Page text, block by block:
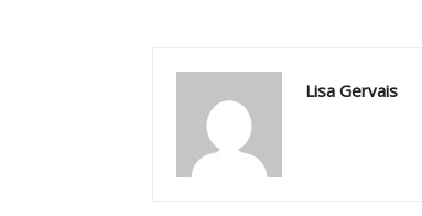
Lisa Gervais